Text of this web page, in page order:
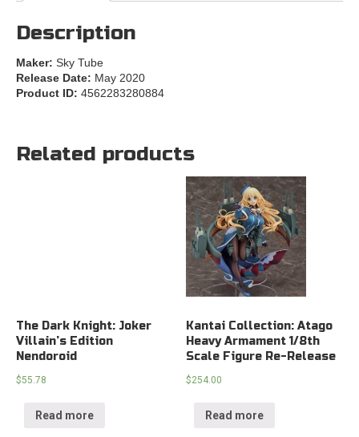
Description
Maker: Sky Tube
Release Date: May 2020
Product ID: 4562283280884
Related products
The Dark Knight: Joker
Villain’s Edition
Nendoroid
$55.78
Read more
Kantai Collection: Atago
Heavy Armament 1/8th
Scale Figure Re-Release
$254.00
Read more